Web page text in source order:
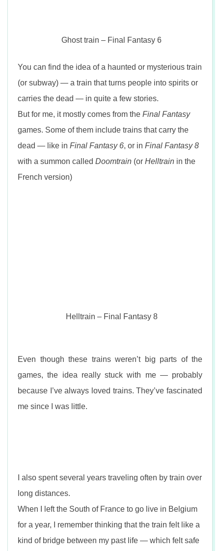
Ghost train – Final Fantasy 6
You can find the idea of a haunted or mysterious train
(or subway) — a train that turns people into spirits or
carries the dead — in quite a few stories.
But for me, it mostly comes from the Final Fantasy
games. Some of them include trains that carry the
dead — like in Final Fantasy 6, or in Final Fantasy 8
with a summon called Doomtrain (or Helltrain in the
French version)
Helltrain – Final Fantasy 8
Even though these trains weren’t big parts of the
games, the idea really stuck with me — probably
because I’ve always loved trains. They’ve fascinated
me since I was little.
I also spent several years traveling often by train over
long distances.
When I left the South of France to go live in Belgium
for a year, I remember thinking that the train felt like a
kind of bridge between my past life — which felt safe